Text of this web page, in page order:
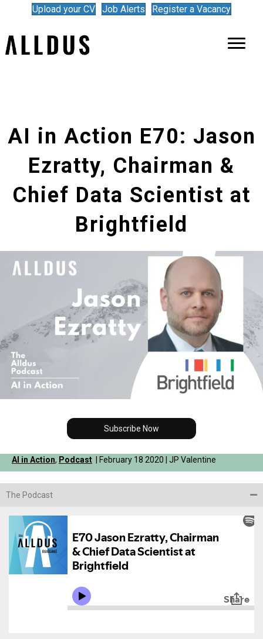
Upload your CV Job Alerts Register a Vacancy
AI in Action E70: Jason
Ezratty, Chairman &
Chief Data Scientist at
Brightfield
Subscribe Now
AI in Action, Podcast | February 18 2020 | JP Valentine
The Podcast